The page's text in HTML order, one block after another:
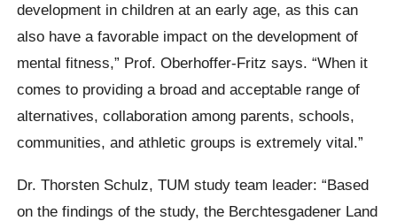
development in children at an early age, as this can
also have a favorable impact on the development of
mental fitness,” Prof. Oberhoffer-Fritz says. “When it
comes to providing a broad and acceptable range of
alternatives, collaboration among parents, schools,
communities, and athletic groups is extremely vital.”
Dr. Thorsten Schulz, TUM study team leader: “Based
on the findings of the study, the Berchtesgadener Land